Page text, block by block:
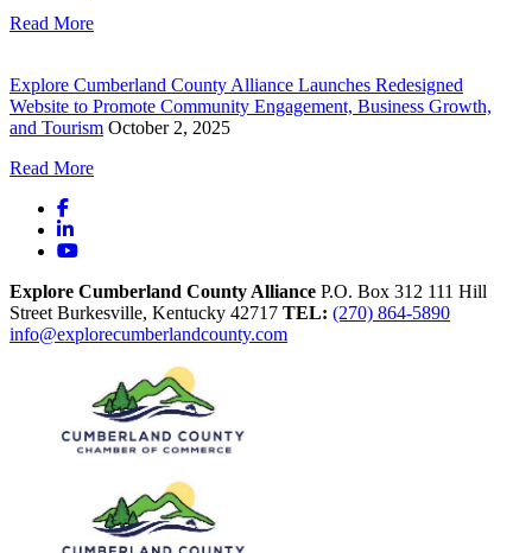
Read More
Explore Cumberland County Alliance Launches Redesigned
Website to Promote Community Engagement, Business Growth,
and Tourism October 2, 2025
Read More
Facebook
LinkedIn
YouTube
Explore Cumberland County Alliance P.O. Box 312 111 Hill
Street Burkesville, Kentucky 42717 TEL: (270) 864-5890
info@explorecumberlandcounty.com